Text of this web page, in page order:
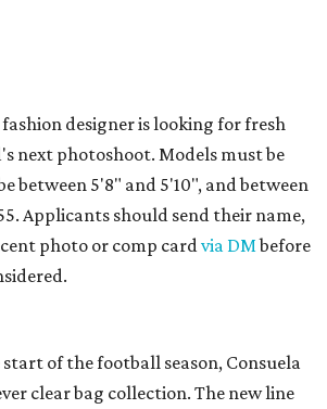
designer is looking for fresh
next photoshoot. Models must be
between 5'8" and 5'10", and between
Applicants should send their name,
photo or comp card via DMbefore
of the football season, Consuela
clear bag collection. The new line